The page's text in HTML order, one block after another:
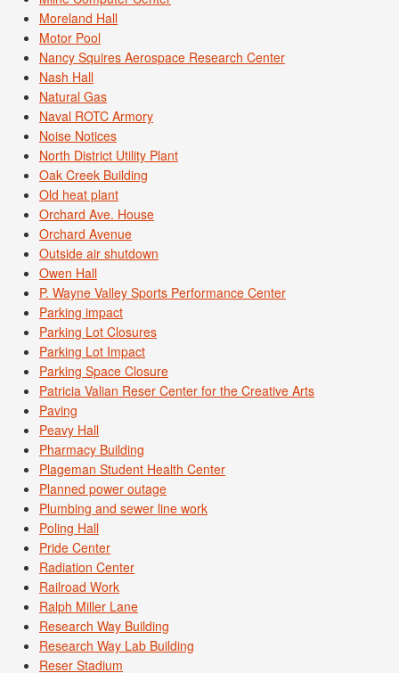
Moreland Hall
Motor Pool
Nancy Squires Aerospace Research Center
Nash Hall
Natural Gas
Naval ROTC Armory
Noise Notices
North District Utility Plant
Oak Creek Building
Old heat plant
Orchard Ave. House
Orchard Avenue
Outside air shutdown
Owen Hall
P. Wayne Valley Sports Performance Center
Parking impact
Parking Lot Closures
Parking Lot Impact
Parking Space Closure
Patricia Valian Reser Center for the Creative Arts
Paving
Peavy Hall
Pharmacy Building
Plageman Student Health Center
Planned power outage
Plumbing and sewer line work
Poling Hall
Pride Center
Radiation Center
Railroad Work
Ralph Miller Lane
Research Way Building
Research Way Lab Building
Reser Stadium